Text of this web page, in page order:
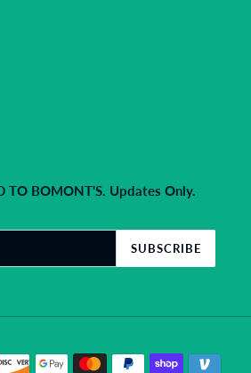
TO BOMONT'S. Updates Only.
SUBSCRIBE
Payment